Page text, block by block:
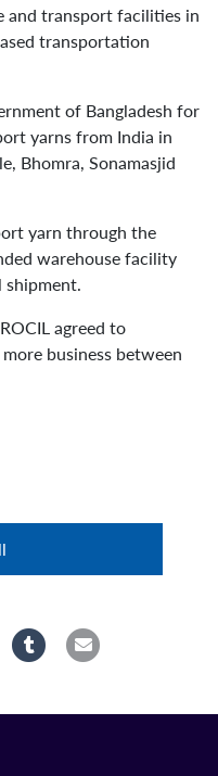
and transport facilities in
transportation
of Bangladesh for
yarns from India in
Bhomra, Sonamasjid
yarn through the
warehouse facility
agreed to
business between